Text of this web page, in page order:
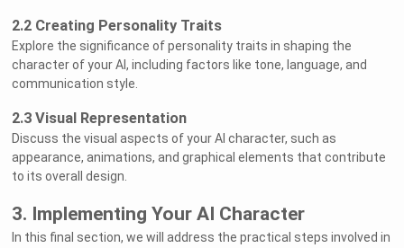
2.2 Creating Personality Traits
Explore the significance of personality traits in shaping the
character of your AI, including factors like tone, language, and
communication style.
2.3 Visual Representation
Discuss the visual aspects of your AI character, such as
appearance, animations, and graphical elements that contribute
to its overall design.
3. Implementing Your AI Character
In this final section, we will address the practical steps involved in